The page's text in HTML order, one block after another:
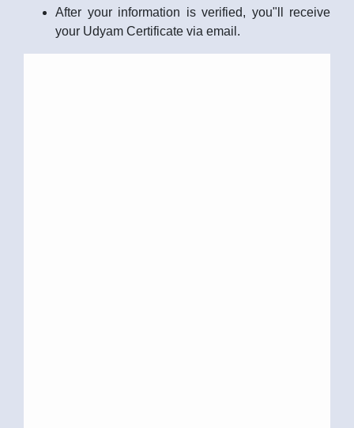
After your information is verified, you"ll receive
your Udyam Certificate via email.